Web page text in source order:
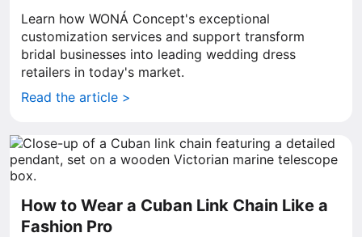
Learn how WONÁ Concept's exceptional
customization services and support transform
bridal businesses into leading wedding dress
retailers in today's market.
Read the article >
How to Wear a Cuban Link Chain Like a
Fashion Pro